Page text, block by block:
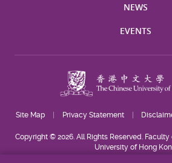
NEWS
EVENTS
Site Map Privacy Statement
Copyright © 2026. All Rights Reserved.
University of Hong